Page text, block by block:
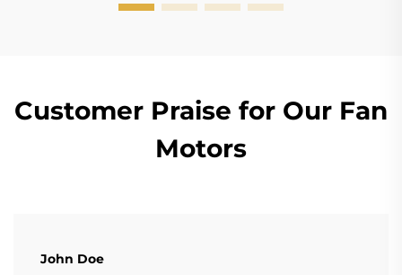
Customer Praise for Our Fan
Motors
John Doe